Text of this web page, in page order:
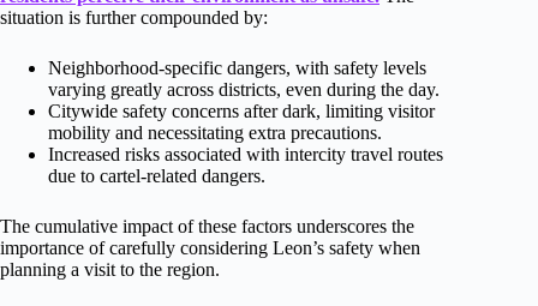
situation is further compounded by:
Neighborhood-specific dangers, with safety levels
varying greatly across districts, even during the day.
Citywide safety concerns after dark, limiting visitor
mobility and necessitating extra precautions.
Increased risks associated with intercity travel routes
due to cartel-related dangers.
The cumulative impact of these factors underscores the
importance of carefully considering Leon’s safety when
planning a visit to the region.